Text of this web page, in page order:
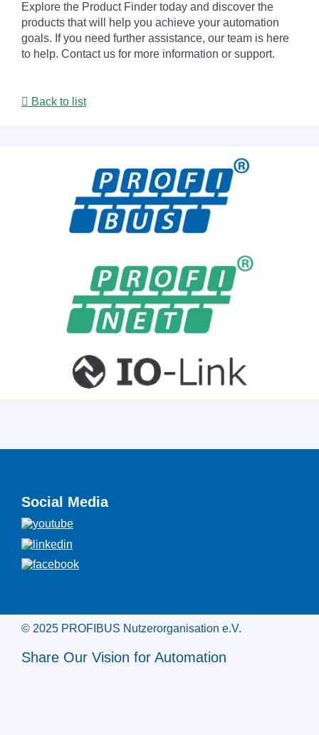
Explore the Product Finder today and discover the
products that will help you achieve your automation
goals. If you need further assistance, our team is here
to help. Contact us for more information or support.
Back to list
Social Media
© 2025 PROFIBUS Nutzerorganisation e.V.
Share Our Vision for Automation